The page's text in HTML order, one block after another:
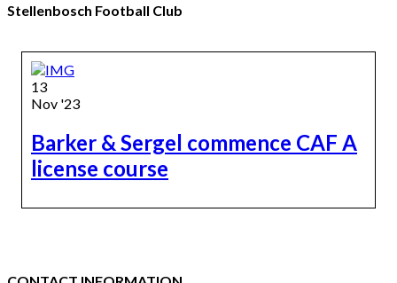
Stellenbosch Football Club
13
Nov '23
Barker & Sergel commence CAF A
license course